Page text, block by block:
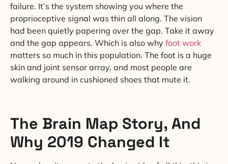
failure. It’s the system showing you where the
proprioceptive signal was thin all along. The vision
had been quietly papering over the gap. Take it away
and the gap appears. Which is also why foot work
matters so much in this population. The foot is a huge
skin and joint sensor array, and most people are
walking around in cushioned shoes that mute it.
The Brain Map Story, And
Why 2019 Changed It